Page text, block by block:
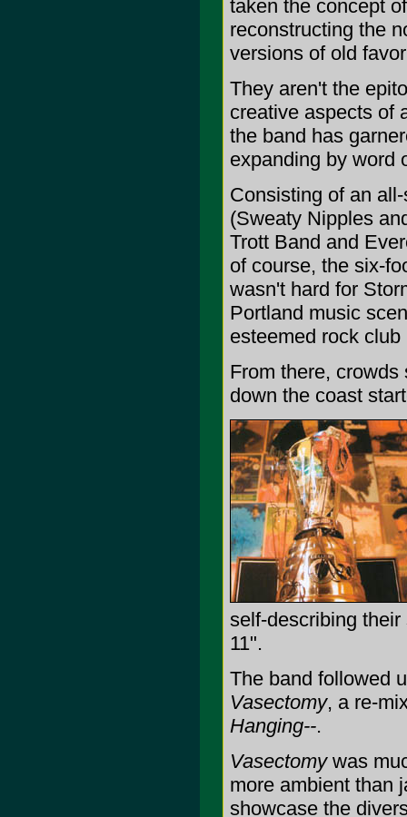
taken the concept
reconstructing the
versions of old
They aren't the
creative aspects of
the band has
expanding by word
Consisting of an
(Sweaty Nipples
Trott Band and
of course, the six-
wasn't hard for
Portland music
esteemed rock club
From there,
down the coast
self-describing
11".
The band followed
Vasectomy, a re-
Hanging--.
Vasectomywas
more ambient than
showcase the